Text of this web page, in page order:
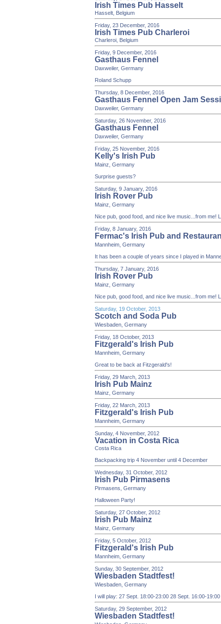
Irish Times Pub Hasselt
Hasselt, Belgium
Friday, 23 December, 2016
Irish Times Pub Charleroi
Charleroi, Belgium
Friday, 9 December, 2016
Gasthaus Fennel
Daxweiler, Germany
Roland Schupp
Thursday, 8 December, 2016
Gasthaus Fennel Open Jam
Daxweiler, Germany
Saturday, 26 November, 2016
Gasthaus Fennel
Daxweiler, Germany
Friday, 25 November, 2016
Kelly's Irish Pub
Mainz, Germany
Surprise guests?
Saturday, 9 January, 2016
Irish Rover Pub
Mainz, Germany
Nice pub, good food, and nice live music...from me!
Friday, 8 January, 2016
Fermac's Irish Pub and
Mannheim, Germany
It has been a couple of years since I played in
Thursday, 7 January, 2016
Irish Rover Pub
Mainz, Germany
Nice pub, good food, and nice live music...from me!
Saturday, 19 October, 2013
Scotch and Soda Pub
Wiesbaden, Germany
Friday, 18 October, 2013
Fitzgerald's Irish Pub
Mannheim, Germany
Great to be back at Fitzgerald's!
Friday, 29 March, 2013
Irish Pub Mainz
Mainz, Germany
Friday, 22 March, 2013
Fitzgerald's Irish Pub
Mannheim, Germany
Sunday, 4 November, 2012
Vacation in Costa Rica
Costa Rica
Backpacking trip 4 November until 4 December
Wednesday, 31 October, 2012
Irish Pub Pirmasens
Pirmasens, Germany
Halloween Party!
Saturday, 27 October, 2012
Irish Pub Mainz
Mainz, Germany
Friday, 5 October, 2012
Fitzgerald's Irish Pub
Mannheim, Germany
Sunday, 30 September, 2012
Wiesbaden Stadtfest!
Wiesbaden, Germany
I will play: 27 Sept. 18:00-23:00 28 Sept. 16:00-
Saturday, 29 September, 2012
Wiesbaden Stadtfest!